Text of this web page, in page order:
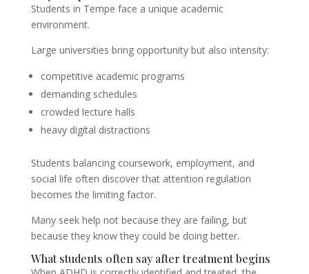
Students in Tempe face a unique academic
environment.
Large universities bring opportunity but also intensity:
competitive academic programs
demanding schedules
crowded lecture halls
heavy digital distractions
Students balancing coursework, employment, and
social life often discover that attention regulation
becomes the limiting factor.
Many seek help not because they are failing, but
because they know they could be doing better.
What students often say after treatment begins